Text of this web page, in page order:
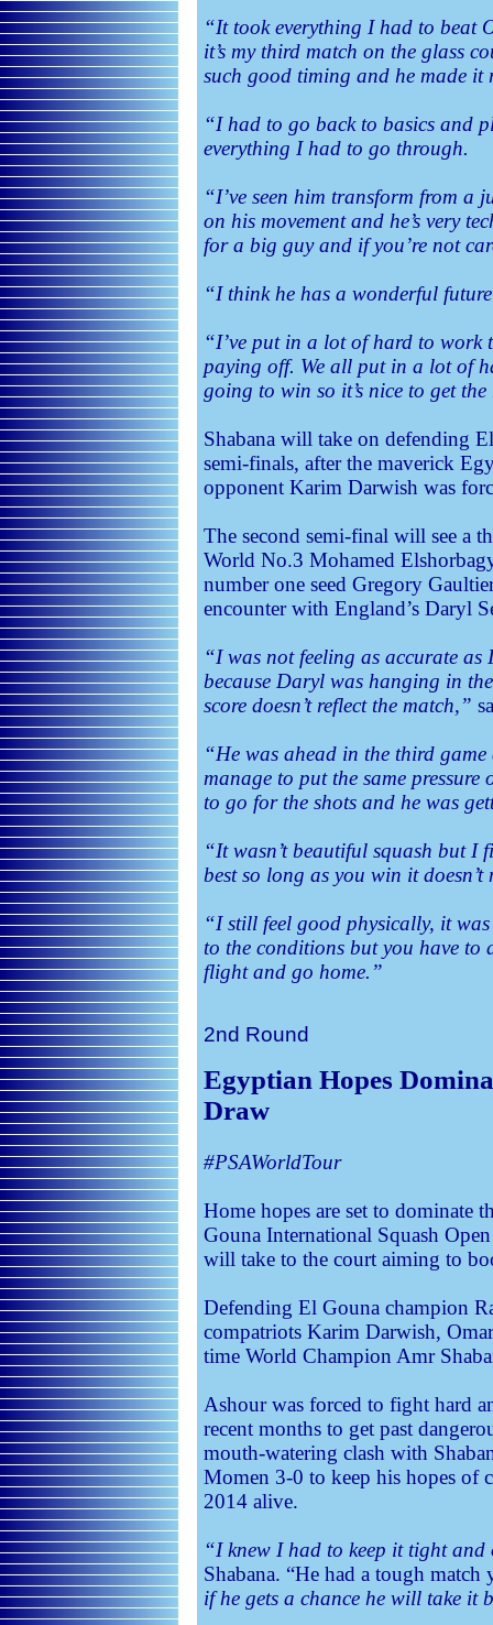
“It took everything I had to beat
it’s my third match on the glass
such good timing and he made it
“I had to go back to basics and
everything I had to go through.
“I’ve seen him transform from
on his movement and he’s very
for a big guy and if you’re not
“I think he has a wonderful
“I’ve put in a lot of hard to work
paying off. We all put in a lot of
going to win so it’s nice to get
Shabana will take on defending
semi-finals, after the maverick
opponent Karim Darwish was
The second semi-final will see a
World No.3 Mohamed
number one seed Gregory
encounter with England’s Daryl
“I was not feeling as accurate as
because Daryl was hanging in
score doesn’t reflect the match,”
“He was ahead in the third
manage to put the same
to go for the shots and he was
“It wasn’t beautiful squash but I
best so long as you win it doesn’t
“I still feel good physically, it
to the conditions but you have to
flight and go home.”
2nd Round
Egyptian Hopes
Draw
#PSAWorldTour
Home hopes are set to dominate
Gouna International Squash
will take to the court aiming to
Defending El Gouna champion
compatriots Karim Darwish,
time World Champion Amr
Ashour was forced to fight hard
recent months to get past
mouth-watering clash with
Momen 3-0 to keep his hopes of
2014 alive.
“I knew I had to keep it tight
Shabana. “He had a tough match
if he gets a chance he will take it